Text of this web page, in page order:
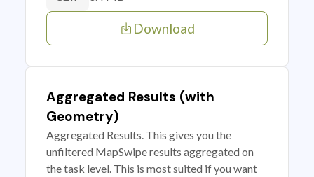
Download
Aggregated Results (with
Geometry)
Aggregated Results. This gives you the
unfiltered MapSwipe results aggregated on
the task level. This is most suited if you want